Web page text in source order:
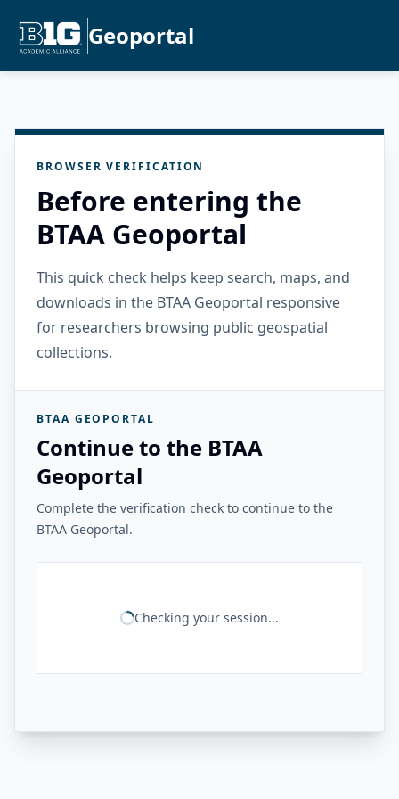
Geoportal
BROWSER VERIFICATION
Before entering the
BTAA Geoportal
This quick check helps keep search, maps, and
downloads in the BTAA Geoportal responsive
for researchers browsing public geospatial
collections.
BTAA GEOPORTAL
Continue to the BTAA
Geoportal
Complete the verification check to continue to the
BTAA Geoportal.
Checking your session...